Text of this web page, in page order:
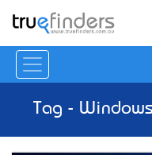
Tag -